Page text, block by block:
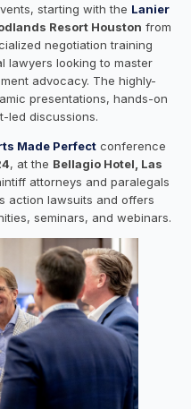
starting with the Lanier
Resort Houston from
negotiation training
lawyers looking to master
advocacy. The highly-
presentations, hands-on
led discussions.
Made Perfectconference
, at the Bellagio Hotel, Las
attorneys and paralegals
action lawsuits and offers
seminars, and webinars.